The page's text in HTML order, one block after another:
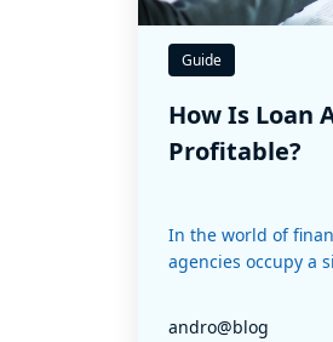
Guide
How Is Loan
Profitable?
In the world of
agencies occupy a
andro@blog